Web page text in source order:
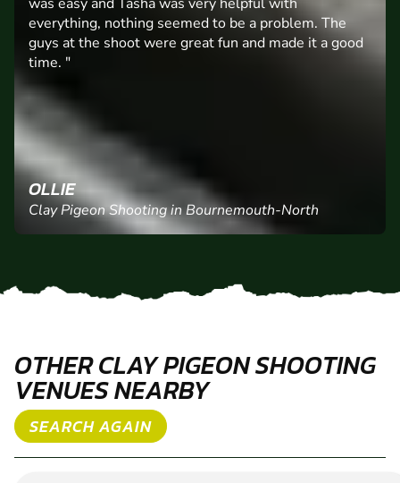
everything, nothing seemed to be a problem. The
guys at the shoot were great fun and made it a good
time. "
OLLIE
Clay Pigeon Shooting in Bournemouth-North
OTHER CLAY PIGEON SHOOTING
VENUES NEARBY
SEARCH AGAIN